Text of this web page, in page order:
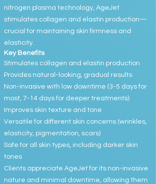
nitrogen plasma technology, AgeJet
stimulates collagen and elastin production—
crucial for maintaining skin firmness and
elasticity.
Key Benefits
Stimulates collagen and elastin production
Provides natural-looking, gradual results
Non-invasive with low downtime (3-5 days for
most, 7-14 days for deeper treatments)
Improves skin texture and tone
Versatile for different skin concerns (wrinkles,
elasticity, pigmentation, scars)
Safe for all skin types, including darker skin
tones
Clients appreciate AgeJet for its non-invasive
nature and minimal downtime, allowing them